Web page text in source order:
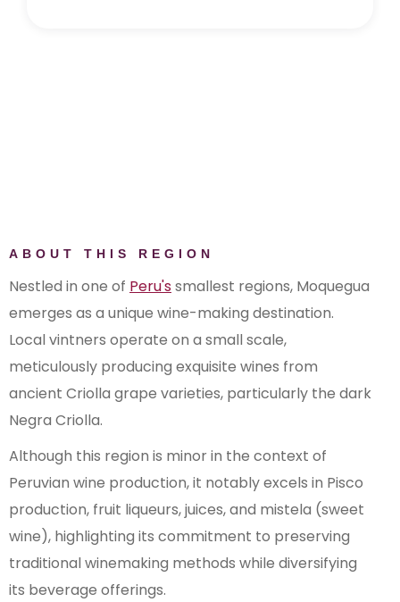
ABOUT THIS REGION
Nestled in one of Peru'ssmallest regions, Moquegua
emerges as a unique wine-making destination.
Local vintners operate on a small scale,
meticulously producing exquisite wines from
ancient Criolla grape varieties, particularly the dark
Negra Criolla.
Although this region is minor in the context of
Peruvian wine production, it notably excels in Pisco
production, fruit liqueurs, juices, and mistela (sweet
wine), highlighting its commitment to preserving
traditional winemaking methods while diversifying
its beverage offerings.